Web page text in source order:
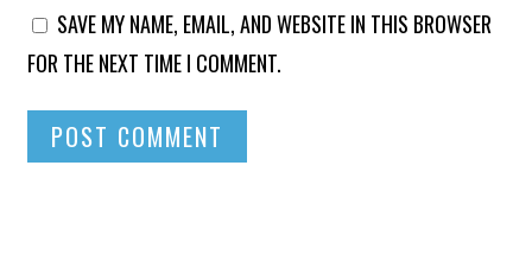
SAVE MY NAME, EMAIL, AND WEBSITE IN THIS BROWSER
FOR THE NEXT TIME I COMMENT.